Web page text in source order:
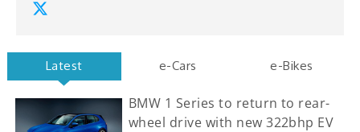
Latest e-Cars e-Bikes
BMW 1 Series to return to rear-
wheel drive with new 322bhp EV